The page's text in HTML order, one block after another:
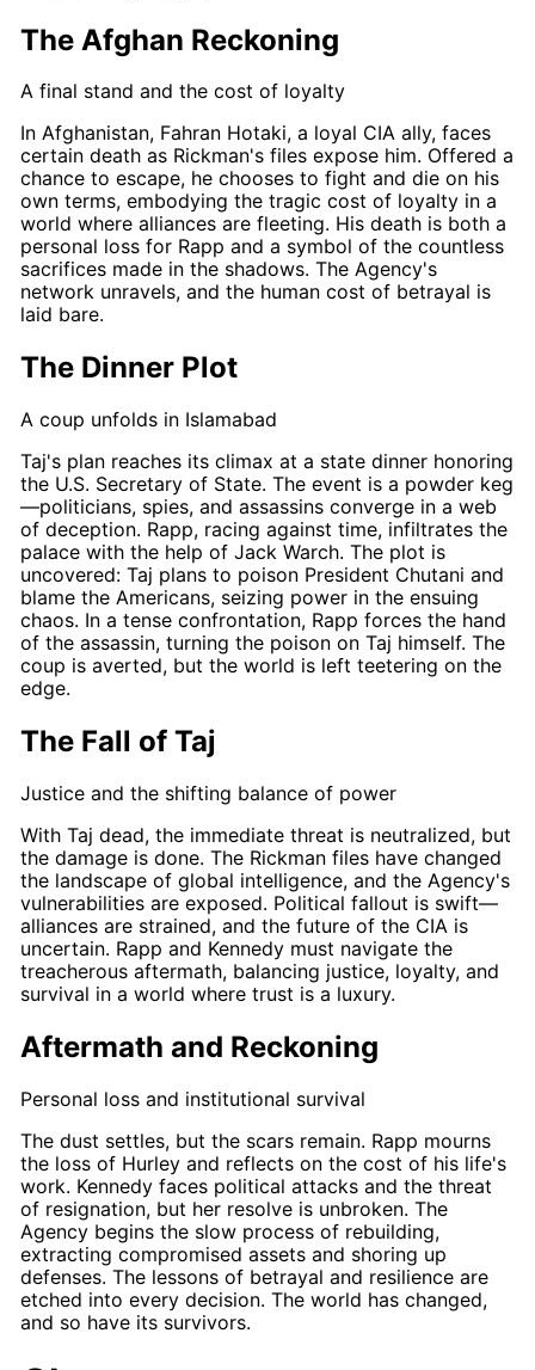
The Afghan Reckoning
A final stand and the cost of loyalty
In Afghanistan, Fahran Hotaki, a loyal CIA ally, faces
certain death as Rickman's files expose him. Offered a
chance to escape, he chooses to fight and die on his
own terms, embodying the tragic cost of loyalty in a
world where alliances are fleeting. His death is both a
personal loss for Rapp and a symbol of the countless
sacrifices made in the shadows. The Agency's
network unravels, and the human cost of betrayal is
laid bare.
The Dinner Plot
A coup unfolds in Islamabad
Taj's plan reaches its climax at a state dinner honoring
the U.S. Secretary of State. The event is a powder keg
—politicians, spies, and assassins converge in a web
of deception. Rapp, racing against time, infiltrates the
palace with the help of Jack Warch. The plot is
uncovered: Taj plans to poison President Chutani and
blame the Americans, seizing power in the ensuing
chaos. In a tense confrontation, Rapp forces the hand
of the assassin, turning the poison on Taj himself. The
coup is averted, but the world is left teetering on the
edge.
The Fall of Taj
Justice and the shifting balance of power
With Taj dead, the immediate threat is neutralized, but
the damage is done. The Rickman files have changed
the landscape of global intelligence, and the Agency's
vulnerabilities are exposed. Political fallout is swift—
alliances are strained, and the future of the CIA is
uncertain. Rapp and Kennedy must navigate the
treacherous aftermath, balancing justice, loyalty, and
survival in a world where trust is a luxury.
Aftermath and Reckoning
Personal loss and institutional survival
The dust settles, but the scars remain. Rapp mourns
the loss of Hurley and reflects on the cost of his life's
work. Kennedy faces political attacks and the threat
of resignation, but her resolve is unbroken. The
Agency begins the slow process of rebuilding,
extracting compromised assets and shoring up
defenses. The lessons of betrayal and resilience are
etched into every decision. The world has changed,
and so have its survivors.